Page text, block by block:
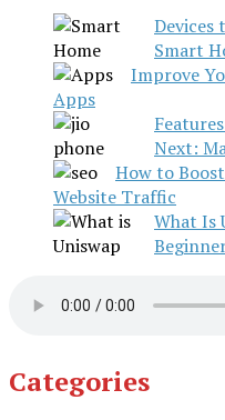
Devices
Smart
Improve
Apps
Next:
How to
Website Traffic
What Is
Categories